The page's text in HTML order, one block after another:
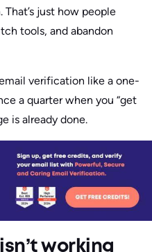
That’s just how people
tools, and abandon
verification like a one-
a quarter when you “get
is already done.
working